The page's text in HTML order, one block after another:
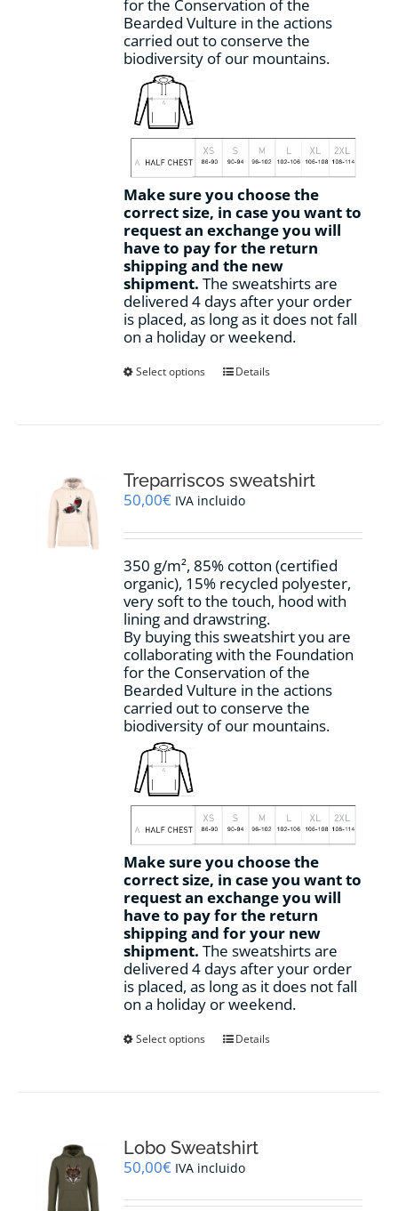
for the Conservation of the
Bearded Vulture in the actions
carried out to conserve the
biodiversity of our mountains.
Make sure you choose the
correct size, in case you want to
request an exchange you will
have to pay for the return
shipping and the new
shipment. The sweatshirts are
delivered 4 days after your order
is placed, as long as it does not fall
on a holiday or weekend.
Select options
This
options
may
chosen
the
product
page
Details
Treparriscos sweatshirt
50,00€ IVA incluido
350 g/m², 85% cotton (certified
organic), 15% recycled polyester,
very soft to the touch, hood with
lining and drawstring.
By buying this sweatshirt you are
collaborating with the Foundation
for the Conservation of the
Bearded Vulture in the actions
carried out to conserve the
biodiversity of our mountains.
Make sure you choose the
correct size, in case you want to
request an exchange you will
have to pay for the return
shipping and for your new
shipment. The sweatshirts are
delivered 4 days after your order
is placed, as long as it does not fall
on a holiday or weekend.
Select options
This
options
may
chosen
Details
Lobo Sweatshirt
50,00€ IVA incluido